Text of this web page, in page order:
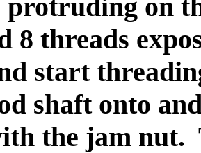
on
8 threads
start
shaft onto
the jam nut.